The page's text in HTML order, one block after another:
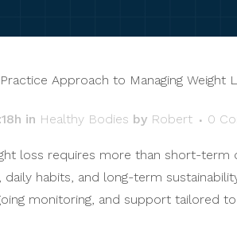
in Healthy Bodies by Robert 0
loss requires more than short-
daily habits, and long-term
monitoring, and support tailored